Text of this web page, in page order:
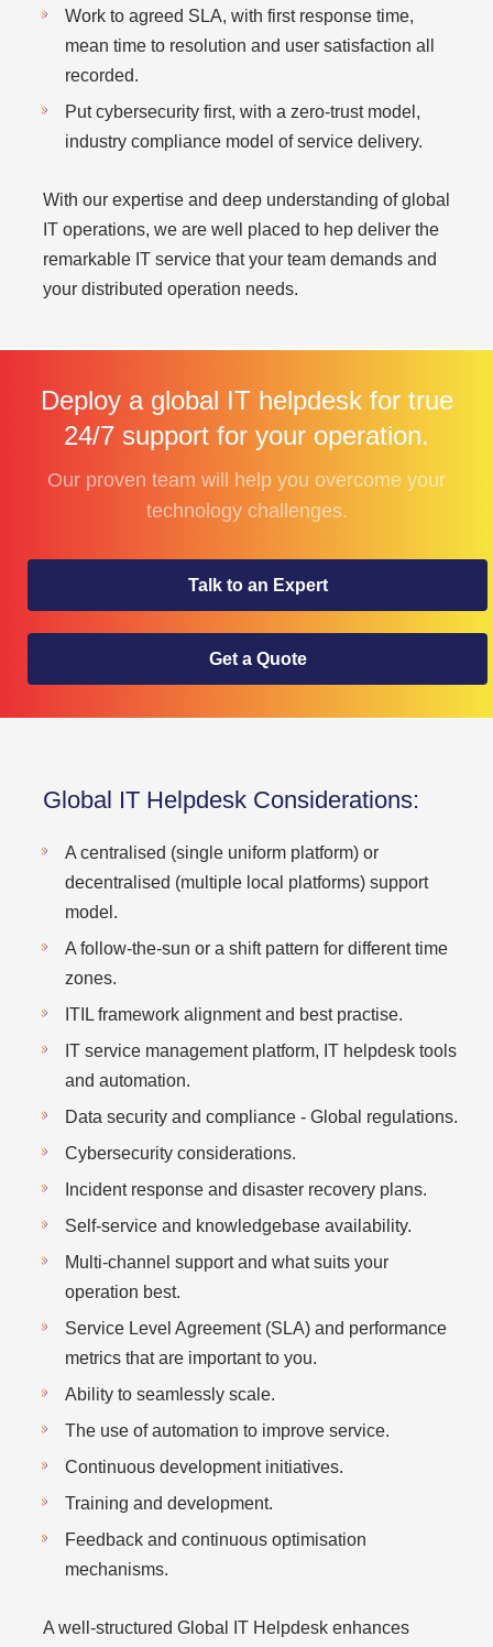
Work to agreed SLA, with first response time,
mean time to resolution and user satisfaction all
recorded.
Put cybersecurity first, with a zero-trust model,
industry compliance model of service delivery.
With our expertise and deep understanding of global
IT operations, we are well placed to hep deliver the
remarkable IT service that your team demands and
your distributed operation needs.
Deploy a global IT helpdesk for true
24/7 support for your operation.
Our proven team will help you overcome your
technology challenges.
Talk to an Expert
Get a Quote
Global IT Helpdesk Considerations:
A centralised (single uniform platform) or
decentralised (multiple local platforms) support
model.
A follow-the-sun or a shift pattern for different time
zones.
ITIL framework alignment and best practise.
IT service management platform, IT helpdesk tools
and automation.
Data security and compliance - Global regulations.
Cybersecurity considerations.
Incident response and disaster recovery plans.
Self-service and knowledgebase availability.
Multi-channel support and what suits your
operation best.
Service Level Agreement (SLA) and performance
metrics that are important to you.
Ability to seamlessly scale.
The use of automation to improve service.
Continuous development initiatives.
Training and development.
Feedback and continuous optimisation
mechanisms.
A well-structured Global IT Helpdesk enhances